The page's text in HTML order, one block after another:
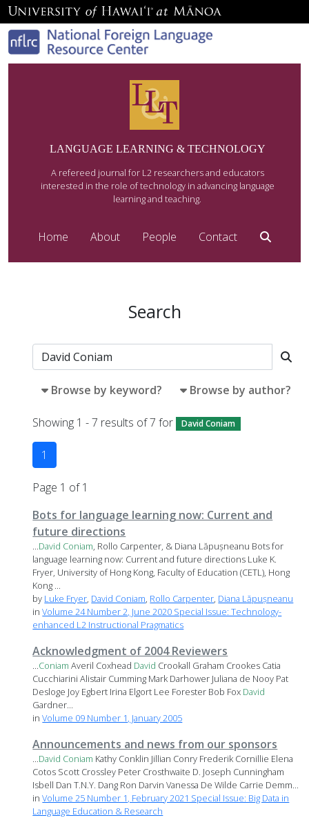
LANGUAGE LEARNING & TECHNOLOGY
A refereed journal for L2 researchers and educators
interested in the role of technology in advancing language
learning and teaching.
Home About People Contact
Search
Browse by keyword? Browse by author?
Showing 1 - 7 results of 7 for David Coniam
1
Page 1 of 1
Bots for language learning now: Current and
future directions
...David Coniam, Rollo Carpenter, & Diana Lăpușneanu Bots for
language learning now: Current and future directions Luke K.
Fryer, University of Hong Kong, Faculty of Education (CETL), Hong
Kong ...
by Luke Fryer, David Coniam, Rollo Carpenter, Diana Lăpușneanu
inVolume 24 Number 2, June 2020 Special Issue: Technology-
enhanced L2 Instructional Pragmatics
Acknowledgment of 2004 Reviewers
...Coniam Averil Coxhead David Crookall Graham Crookes Catia
Cucchiarini Alistair Cumming Mark Darhower Juliana de Nooy Pat
Desloge Joy Egbert Irina Elgort Lee Forester Bob Fox David
Gardner...
inVolume 09 Number 1, January 2005
Announcements and news from our sponsors
...David Coniam Kathy Conklin Jillian Conry Frederik Cornillie Elena
Cotos Scott Crossley Peter Crosthwaite D. Joseph Cunningham
Isbell Dan T.N.Y. Dang Ron Darvin Vanessa De Wilde Carrie Demm...
inVolume 25 Number 1, February 2021 Special Issue: Big Data in
Language Education & Research